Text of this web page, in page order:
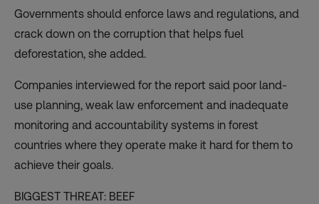
Governments should enforce laws and regulations, and
crack down on the corruption that helps fuel
deforestation, she added.
Companies interviewed for the report said poor land-
use planning, weak law enforcement and inadequate
monitoring and accountability systems in forest
countries where they operate make it hard for them to
achieve their goals.
BIGGEST THREAT: BEEF